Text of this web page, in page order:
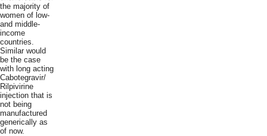
the majority of
women of low-
and middle-
income
countries.
Similar would
be the case
with long acting
Cabotegravir/
Rilpivirine
injection that is
not being
manufactured
generically as
of now.